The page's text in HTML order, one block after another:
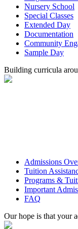
Nursery School
Special Classes
Extended Day
Documentation
Community
Sample Day
Building curricula
Admissions
Tuition
Programs &
Important
FAQ
Our hope is that your